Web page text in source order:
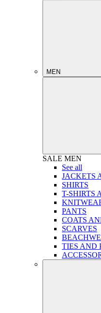
MEN
SALE MEN
See all
JACKETS
SHIRTS
T-SHIRTS
PANTS
COATS
SCARVES
TIES AND